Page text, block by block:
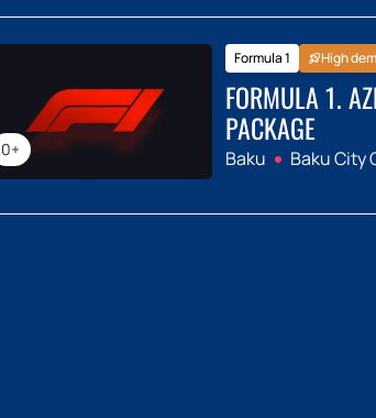
0+
Formula 1 High
FORMULA 1.
PACKAGE
Baku Baku City